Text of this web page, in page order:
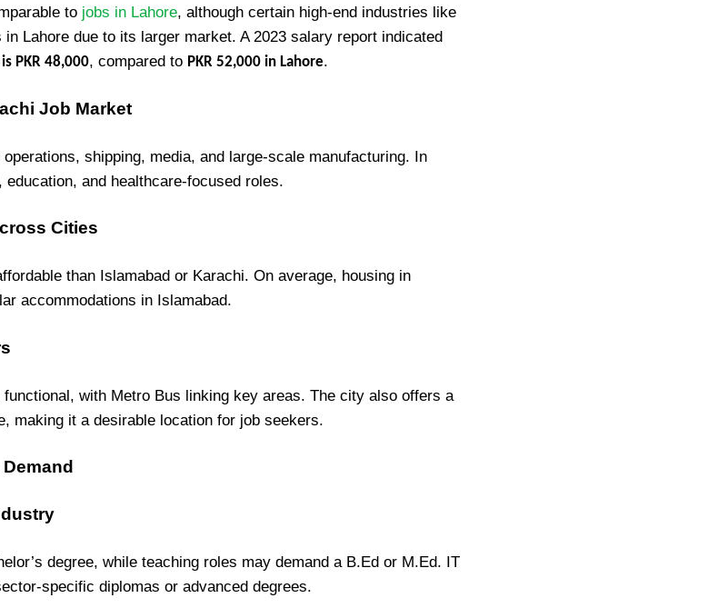
to jobs in Lahore, although certain high-end industries like
Lahore due to its larger market. A 2023 salary report indicated
PKR 48,000, compared to PKR 52,000 in Lahore.
Job Market
shipping, media, and large-scale manufacturing. In
and healthcare-focused roles.
Cities
than Islamabad or Karachi. On average, housing in
accommodations in Islamabad.
with Metro Bus linking key areas. The city also offers a
making it a desirable location for job seekers.
degree, while teaching roles may demand a B.Ed or M.Ed. IT
specific diplomas or advanced degrees.